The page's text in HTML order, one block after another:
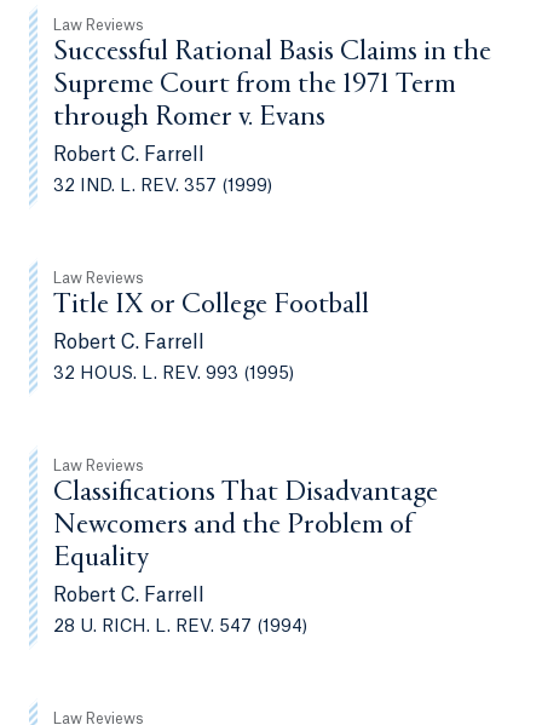
Law Reviews
Successful Rational Basis Claims in the
Supreme Court from the 1971 Term
through Romer v. Evans
Robert C. Farrell
32 IND. L. REV. 357 (1999)
Law Reviews
Title IX or College Football
Robert C. Farrell
32 HOUS. L. REV. 993 (1995)
Law Reviews
Classifications That Disadvantage
Newcomers and the Problem of
Equality
Robert C. Farrell
28 U. RICH. L. REV. 547 (1994)
Law Reviews